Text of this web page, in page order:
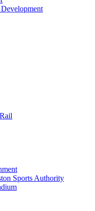
Sports Authority